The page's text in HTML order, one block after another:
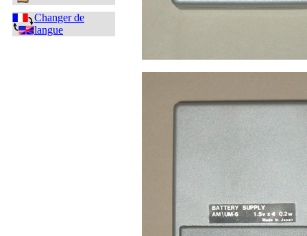
Changer de
langue